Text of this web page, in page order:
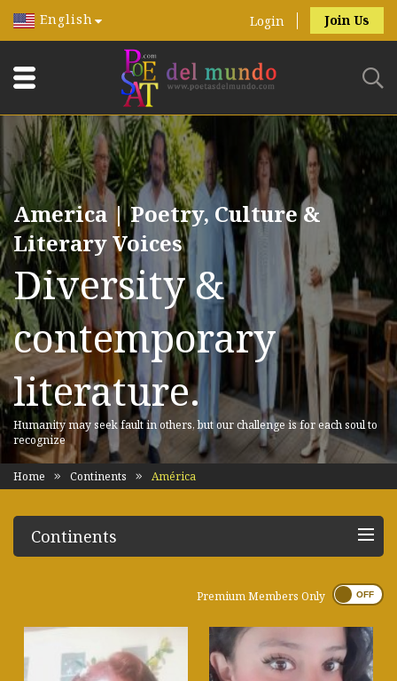
English Login Join Us
America | Poetry, Culture &
Literary Voices
Diversity &
contemporary
literature.
Humanity may seek fault in others, but our challenge is for each soul to
recognize
Home Continents América
Continents
Premium Members Only